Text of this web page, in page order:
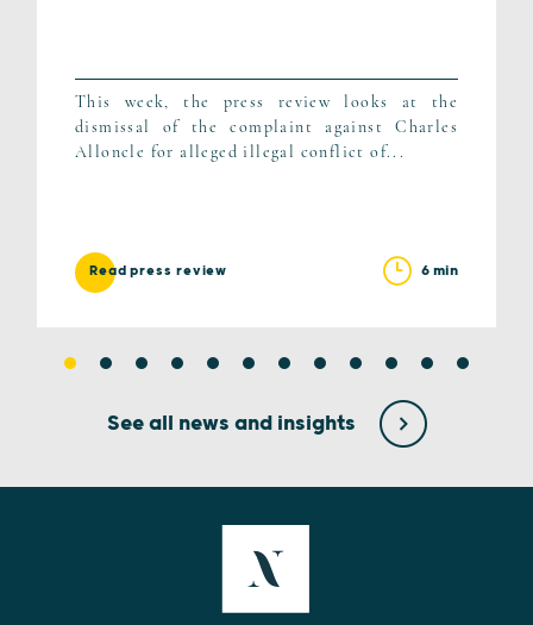
This week, the press review looks at the
dismissal of the complaint against Charles
Alloncle for alleged illegal conflict of...
Read press review 6 min
See all news and insights